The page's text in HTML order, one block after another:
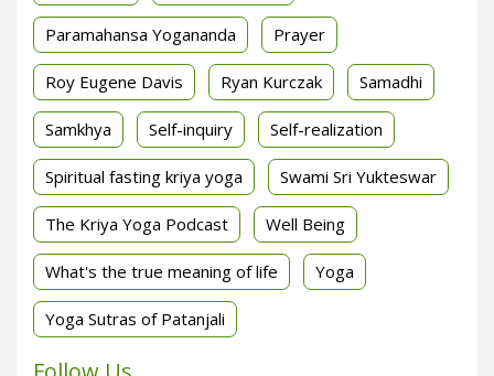
Paramahansa Yogananda Prayer
Roy Eugene Davis Ryan Kurczak Samadhi
Samkhya Self-inquiry Self-realization
Spiritual fasting kriya yoga Swami Sri Yukteswar
The Kriya Yoga Podcast Well Being
What's the true meaning of life Yoga
Yoga Sutras of Patanjali